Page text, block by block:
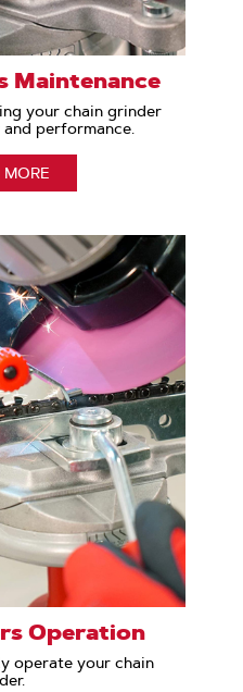
Maintenance
your chain grinder
performance.
MORE
Operation
operate your chain